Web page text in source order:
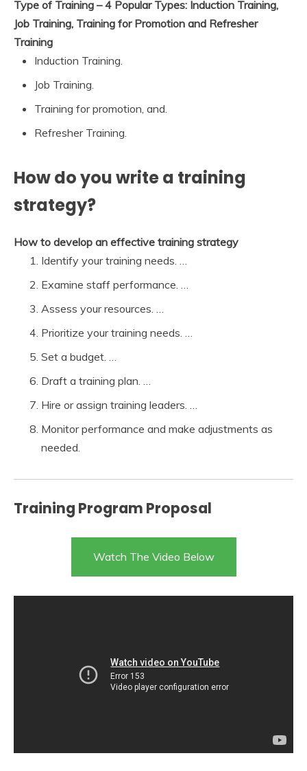
Type of Training – 4 Popular Types: Induction Training,
Job Training, Training for Promotion and Refresher
Training
Induction Training.
Job Training.
Training for promotion, and.
Refresher Training.
How do you write a training
strategy?
How to develop an effective training strategy
Identify your training needs. …
Examine staff performance. …
Assess your resources. …
Prioritize your training needs. …
Set a budget. …
Draft a training plan. …
Hire or assign training leaders. …
Monitor performance and make adjustments as
needed.
Training Program Proposal
Watch The Video Below